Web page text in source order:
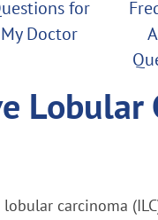
for
My Doctor
carcinoma